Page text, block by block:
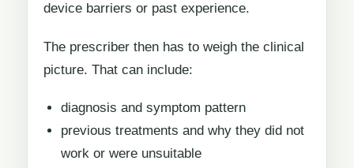
device barriers or past experience.
The prescriber then has to weigh the clinical
picture. That can include:
diagnosis and symptom pattern
previous treatments and why they did not
work or were unsuitable